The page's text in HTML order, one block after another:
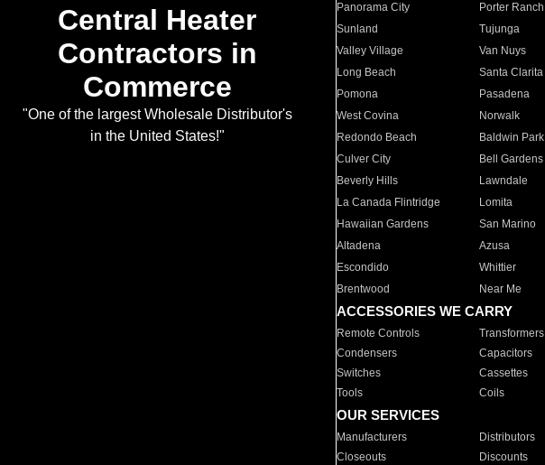
Central Heater
Contractors in
Commerce
"One of the largest Wholesale Distributor's
in the United States!"
Panorama City
Porter Ranch
Sunland
Tujunga
Valley Village
Van Nuys
Long Beach
Santa Clarita
Pomona
Pasadena
West Covina
Norwalk
Redondo Beach
Baldwin Park
Culver City
Bell Gardens
Beverly Hills
Lawndale
La Canada Flintridge
Lomita
Hawaiian Gardens
San Marino
Altadena
Azusa
Escondido
Whittier
Brentwood
Near Me
ACCESSORIES WE CARRY
Remote Controls Transformers
Condensers
Capacitors
Switches
Cassettes
Tools
Coils
OUR SERVICES
Manufacturers Distributors
Closeouts
Discounts